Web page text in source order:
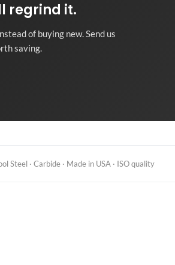
regrind it.
of buying new. Send us
saving.
Steel · Carbide · Made in USA · ISO quality